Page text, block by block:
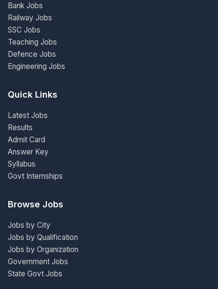
Bank Jobs
Railway Jobs
SSC Jobs
Teaching Jobs
Defence Jobs
Engineering Jobs
Quick Links
Latest Jobs
Results
Admit Card
Answer Key
Syllabus
Govt Internships
Browse Jobs
Jobs by City
Jobs by Qualification
Jobs by Organization
Government Jobs
State Govt Jobs